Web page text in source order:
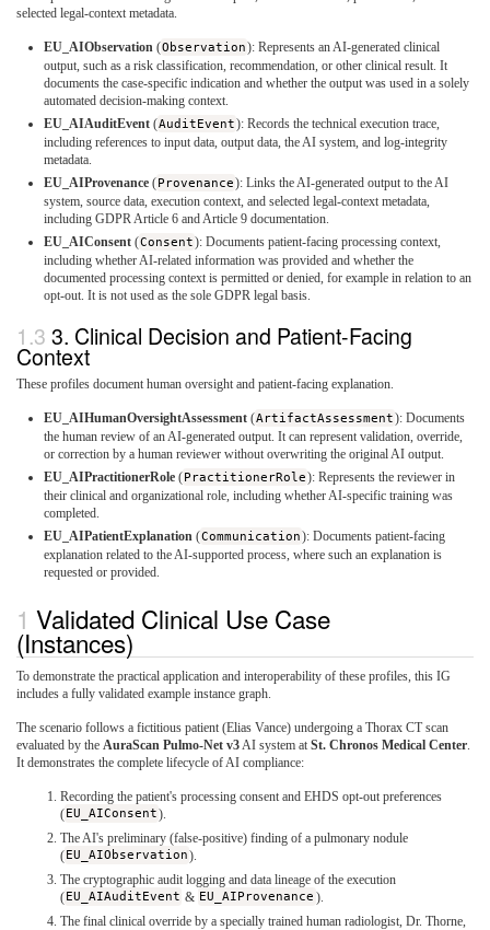
selected legal-context metadata.
EU_AIObservation (Observation): Represents an AI-generated clinical
output, such as a risk classification, recommendation, or other clinical result. It
documents the case-specific indication and whether the output was used in a solely
automated decision-making context.
EU_AIAuditEvent (AuditEvent): Records the technical execution trace,
including references to input data, output data, the AI system, and log-integrity
metadata.
EU_AIProvenance (Provenance): Links the AI-generated output to the AI
system, source data, execution context, and selected legal-context metadata,
including GDPR Article 6 and Article 9 documentation.
EU_AIConsent (Consent): Documents patient-facing processing context,
including whether AI-related information was provided and whether the
documented processing context is permitted or denied, for example in relation to an
opt-out. It is not used as the sole GDPR legal basis.
3. Clinical Decision and Patient-Facing
Context
These profiles document human oversight and patient-facing explanation.
EU_AIHumanOversightAssessment (ArtifactAssessment): Documents
the human review of an AI-generated output. It can represent validation, override,
or correction by a human reviewer without overwriting the original AI output.
EU_AIPractitionerRole (PractitionerRole): Represents the reviewer in
their clinical and organizational role, including whether AI-specific training was
completed.
EU_AIPatientExplanation (Communication): Documents patient-facing
explanation related to the AI-supported process, where such an explanation is
requested or provided.
Validated Clinical Use Case
(Instances)
To demonstrate the practical application and interoperability of these profiles, this IG
includes a fully validated example instance graph.
The scenario follows a fictitious patient (Elias Vance) undergoing a Thorax CT scan
evaluated by the AuraScan Pulmo-Net v3 AI system at St. Chronos Medical Center
It demonstrates the complete lifecycle of AI compliance:
Recording the patient's processing consent and EHDS opt-out preferences
(EU_AIConsent).
The AI's preliminary (false-positive) finding of a pulmonary nodule
(EU_AIObservation).
The cryptographic audit logging and data lineage of the execution
(EU_AIAuditEvent & EU_AIProvenance ).
The final clinical override by a specially trained human radiologist, Dr. Thorne,